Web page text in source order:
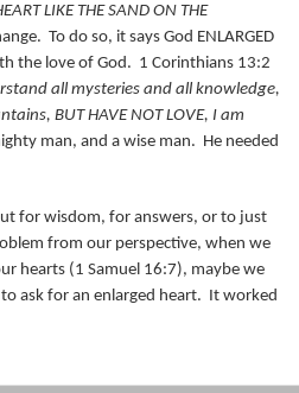
LIKE THE SAND ON THE
To do so, it says God ENLARGED
the love of God. 1 Corinthians 13:2
all mysteries and all knowledge,
BUT HAVE NOT LOVE, I am
man, and a wise man. He needed
for wisdom, for answers, or to just
from our perspective, when we
hearts (1 Samuel 16:7), maybe we
ask for an enlarged heart. It worked